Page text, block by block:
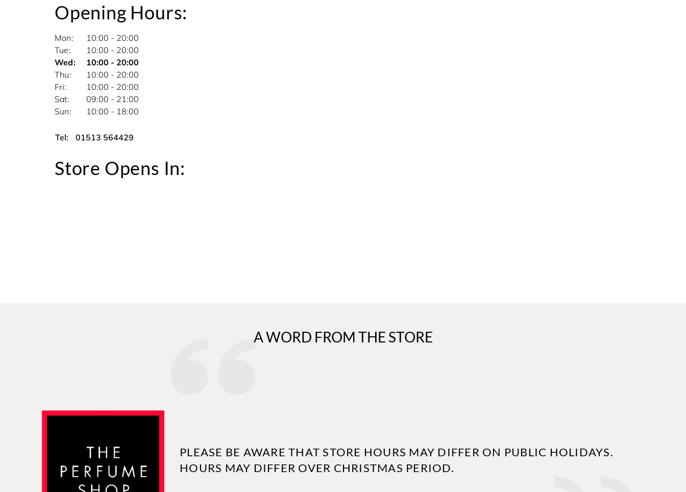
Tel: 01513 564429
Opening Hours:
Mon
10:00 - 20:00
Tue
10:00 - 20:00
Wed
10:00 - 20:00
Thu
10:00 - 20:00
Fri
10:00 - 20:00
Sat
09:00 - 21:00
Sun
10:00 - 18:00
Store Opens In:
A WORD FROM THE STORE
PLEASE BE AWARE THAT STORE HOURS MAY DIFFER ON PUBLIC HOLIDAYS.
HOURS MAY DIFFER OVER CHRISTMAS PERIOD.